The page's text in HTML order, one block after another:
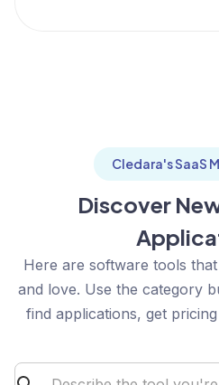
Cledara's SaaS
Discover
Here are software tools
and love. Use the category
find applications, get